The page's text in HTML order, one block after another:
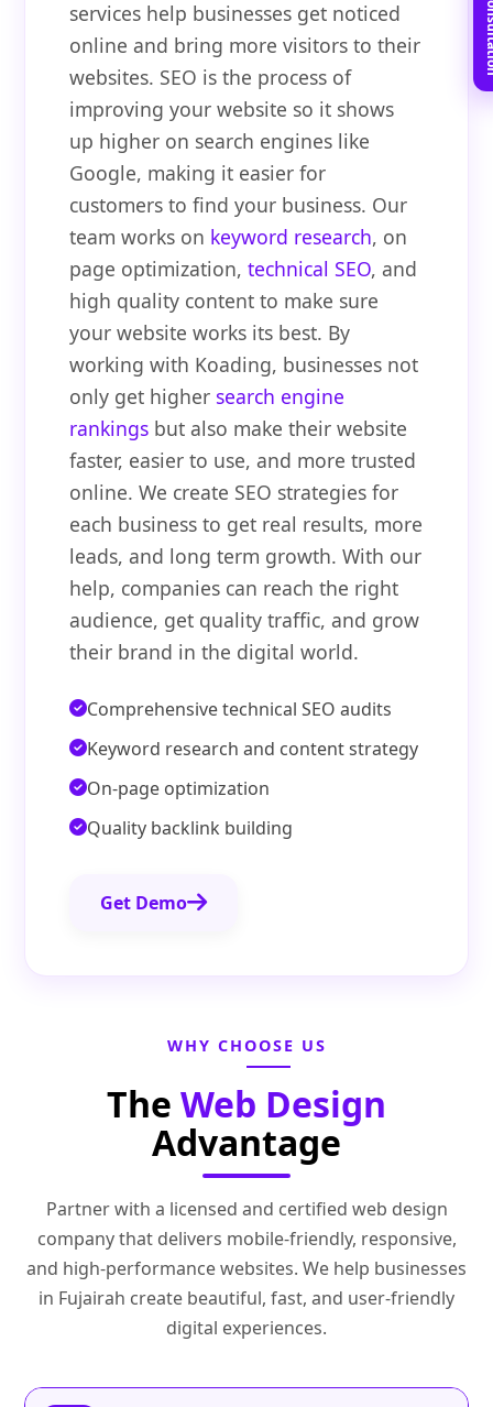
services help businesses get noticed
online and bring more visitors to their
websites. SEO is the process of
improving your website so it shows
up higher on search engines like
Google, making it easier for
customers to find your business. Our
team works on keyword research, on
page optimization,technical SEO, and
high quality content to make sure
your website works its best. By
working with Koading, businesses not
only get higher search engine
rankings but also make their website
faster, easier to use, and more trusted
online. We create SEO strategies for
each business to get real results, more
leads, and long term growth. With our
help, companies can reach the right
audience, get quality traffic, and grow
their brand in the digital world.
Comprehensive technical SEO audits
Keyword research and content strategy
On-page optimization
Quality backlink building
Get Demo
WHY CHOOSE US
The Web Design
Advantage
Partner with a licensed and certified web design
company that delivers mobile-friendly, responsive,
and high-performance websites. We help businesses
in Fujairah create beautiful, fast, and user-friendly
digital experiences.